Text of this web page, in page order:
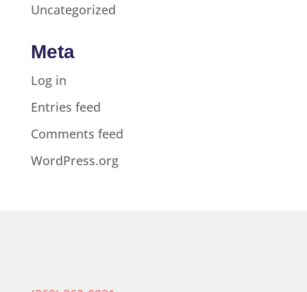
Uncategorized
Meta
Log in
Entries feed
Comments feed
WordPress.org